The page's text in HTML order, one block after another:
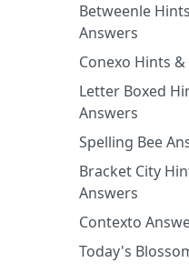
Betweenle
Answers
Conexo Hints
Letter Boxed
Answers
Spelling Bee
Bracket City
Answers
Contexto
Today's